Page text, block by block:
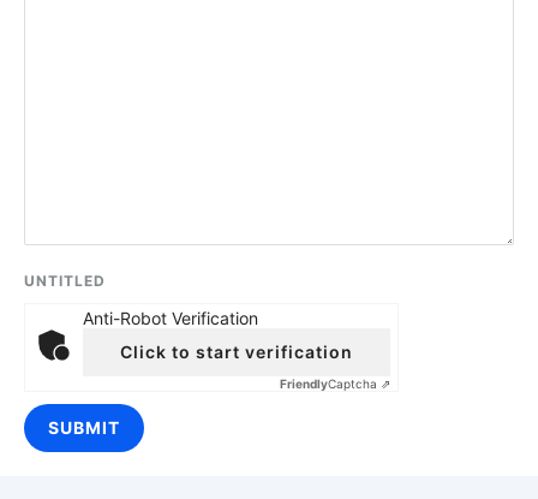
UNTITLED
Anti-Robot Verification
Click to start verification
FriendlyCaptcha ⇗